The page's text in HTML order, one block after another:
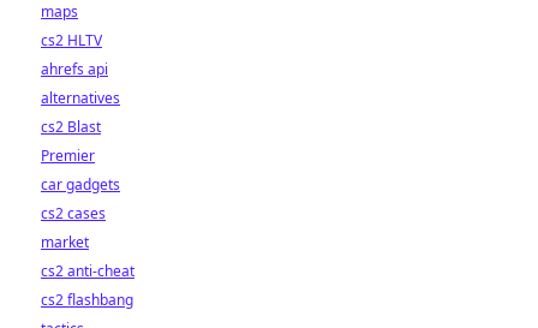
maps
cs2 HLTV
ahrefs api
alternatives
cs2 Blast
Premier
car gadgets
cs2 cases
market
cs2 anti-cheat
cs2 flashbang